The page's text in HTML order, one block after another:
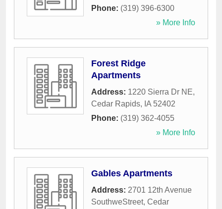
Phone: (319) 396-6300
» More Info
Forest Ridge
Apartments
Address: 1220 Sierra Dr NE,
Cedar Rapids, IA 52402
Phone: (319) 362-4055
» More Info
Gables Apartments
Address: 2701 12th Avenue
SouthweStreet, Cedar